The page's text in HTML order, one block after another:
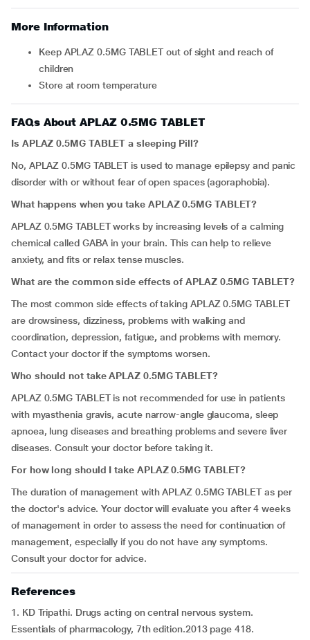
More Information
Keep APLAZ 0.5MG TABLET out of sight and reach of
children
Store at room temperature
FAQs About APLAZ 0.5MG TABLET
Is APLAZ 0.5MG TABLET a sleeping Pill?
No, APLAZ 0.5MG TABLET is used to manage epilepsy and panic
disorder with or without fear of open spaces (agoraphobia).
What happens when you take APLAZ 0.5MG TABLET?
APLAZ 0.5MG TABLET works by increasing levels of a calming
chemical called GABA in your brain. This can help to relieve
anxiety, and fits or relax tense muscles.
What are the common side effects of APLAZ 0.5MG TABLET?
The most common side effects of taking APLAZ 0.5MG TABLET
are drowsiness, dizziness, problems with walking and
coordination, depression, fatigue,and problems with memory.
Contact your doctor if the symptoms worsen.
Who should not take APLAZ 0.5MG TABLET?
APLAZ 0.5MG TABLET is not recommended for use in patients
with myasthenia gravis, acute narrow-angle glaucoma, sleep
apnoea, lung diseases and breathing problems and severe liver
diseases. Consult your doctor before taking it.
For how long should I take APLAZ 0.5MG TABLET?
The duration of management with APLAZ 0.5MG TABLET as per
the doctor's advice. Your doctor will evaluate you after 4 weeks
of management in order to assess the need for continuation of
management, especially if you do not have any symptoms.
Consult your doctor for advice.
References
1. KD Tripathi. Drugs acting on central nervous system.
Essentials of pharmacology, 7th edition.2013 page 418.